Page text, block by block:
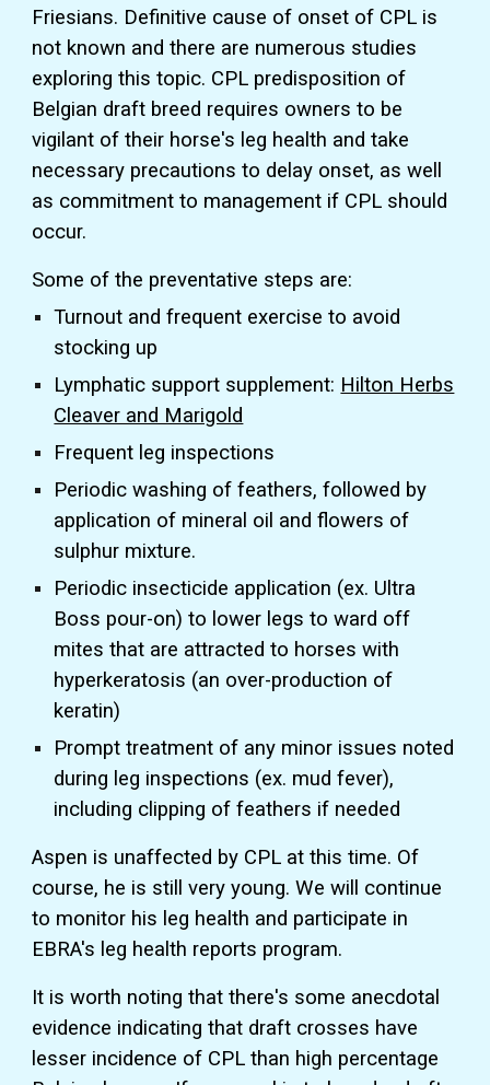
Friesians. Definitive cause of onset of CPL is
not known and there are numerous studies
exploring this topic. CPL predisposition of
Belgian draft breed requires owners to be
vigilant of their horse's leg health and take
necessary precautions to delay onset, as well
as commitment to management if CPL should
occur.
Some of the preventative steps are:
Turnout and frequent exercise to avoid
stocking up
Lymphatic support supplement: Hilton Herbs
Cleaver and Marigold
Frequent leg inspections
Periodic washing of feathers, followed by
application of mineral oil and flowers of
sulphur mixture.
Periodic insecticide application (ex. Ultra
Boss pour-on) to lower legs to ward off
mites that are attracted to horses with
hyperkeratosis (an over-production of
keratin)
Prompt treatment of any minor issues noted
during leg inspections (ex. mud fever),
including clipping of feathers if needed
Aspen is unaffected by CPL at this time. Of
course, he is still very young. We will continue
to monitor his leg health and participate in
EBRA's leg health reports program.
It is worth noting that there's some anecdotal
evidence indicating that draft crosses have
lesser incidence of CPL than high percentage